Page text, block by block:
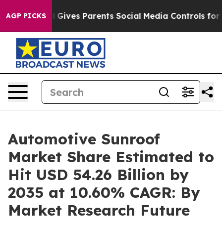
AGP PICKS
Parents Social Media Controls for Their Kids.
Automotive Sunroof
Market Share Estimated to
Hit USD 54.26 Billion by
2035 at 10.60% CAGR: By
Market Research Future